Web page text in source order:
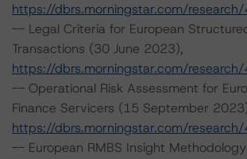
https://dbrs.morningstar.com/
-- Legal Criteria for European
Transactions (30 June 2023),
https://dbrs.morningstar.com/
-- Operational Risk Assessment for
Finance Servicers (15 September
https://dbrs.morningstar.com/
-- European RMBS Insight